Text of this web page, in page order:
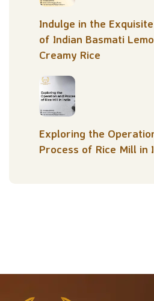
Indulge in the
of Indian Basmati
Creamy Rice
Exploring the
Process of Rice Mill in